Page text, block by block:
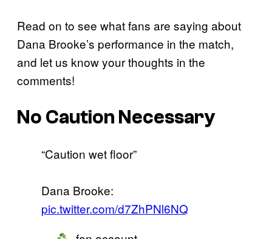
Read on to see what fans are saying about
Dana Brooke’s performance in the match,
and let us know your thoughts in the
comments!
No Caution Necessary
“Caution wet floor”
Dana Brooke:
pic.twitter.com/d7ZhPNl6NQ